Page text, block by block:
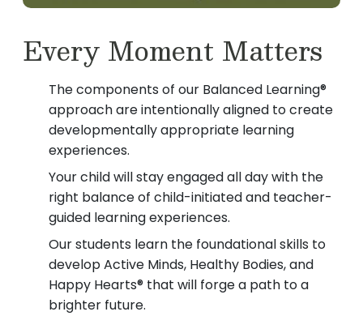
Every Moment Matters
The components of our Balanced Learning®
approach are intentionally aligned to create
developmentally appropriate learning
experiences.
Your child will stay engaged all day with the
right balance of child-initiated and teacher-
guided learning experiences.
Our students learn the foundational skills to
develop Active Minds, Healthy Bodies, and
Happy Hearts® that will forge a path to a
brighter future.